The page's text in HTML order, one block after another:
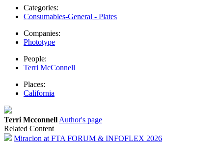
Categories:
Consumables-General - Plates
Companies:
Phototype
People:
Terri McConnell
Places:
California
Terri Mcconnell Author's page
Related Content
Miraclon at FTA FORUM & INFOFLEX 2026